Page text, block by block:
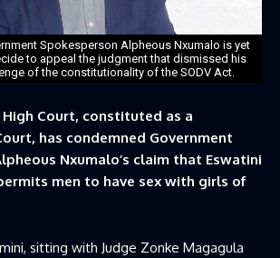
Spokesperson Alpheous Nxumalo is yet
to appeal the judgment that dismissed his
of the constitutionality of the SODV Act.
High Court, constituted as a
has condemned Government
Nxumalo’s claim that Eswatini
men to have sex with girls of
sitting with Judge Zonke Magagula